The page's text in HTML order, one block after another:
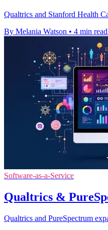
Qualtrics and Stanford Health
By Melania Watson • 4 min read
Software-as-a-Service
Qualtrics &
Qualtrics and PureSpectrum